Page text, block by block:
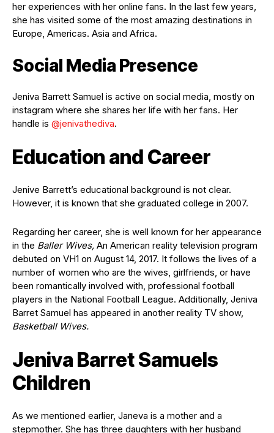
her experiences with her online fans. In the last few years,
she has visited some of the most amazing destinations in
Europe, Americas. Asia and Africa.
Social Media Presence
Jeniva Barrett Samuel is active on social media, mostly on
instagram where she shares her life with her fans. Her
handle is @jenivathediva.
Education and Career
Jenive Barrett’s educational background is not clear.
However, it is known that she graduated college in 2007.
Regarding her career, she is well known for her appearance
in the Baller Wives, An American reality television program
debuted on VH1 on August 14, 2017. It follows the lives of a
number of women who are the wives, girlfriends, or have
been romantically involved with, professional football
players in the National Football League. Additionally, Jeniva
Barret Samuel has appeared in another reality TV show,
Basketball Wives.
Jeniva Barret Samuels
Children
As we mentioned earlier, Janeva is a mother and a
stepmother. She has three daughters with her husband